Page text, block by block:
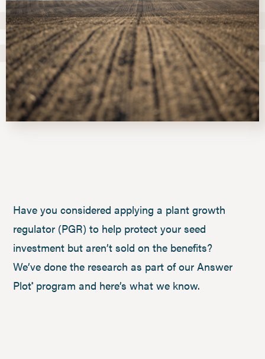
Have you considered applying a plant growth
regulator (PGR) to help protect your seed
investment but aren’t sold on the benefits?
We’ve done the research as part of our Answer
Plot®program and here’s what we know.